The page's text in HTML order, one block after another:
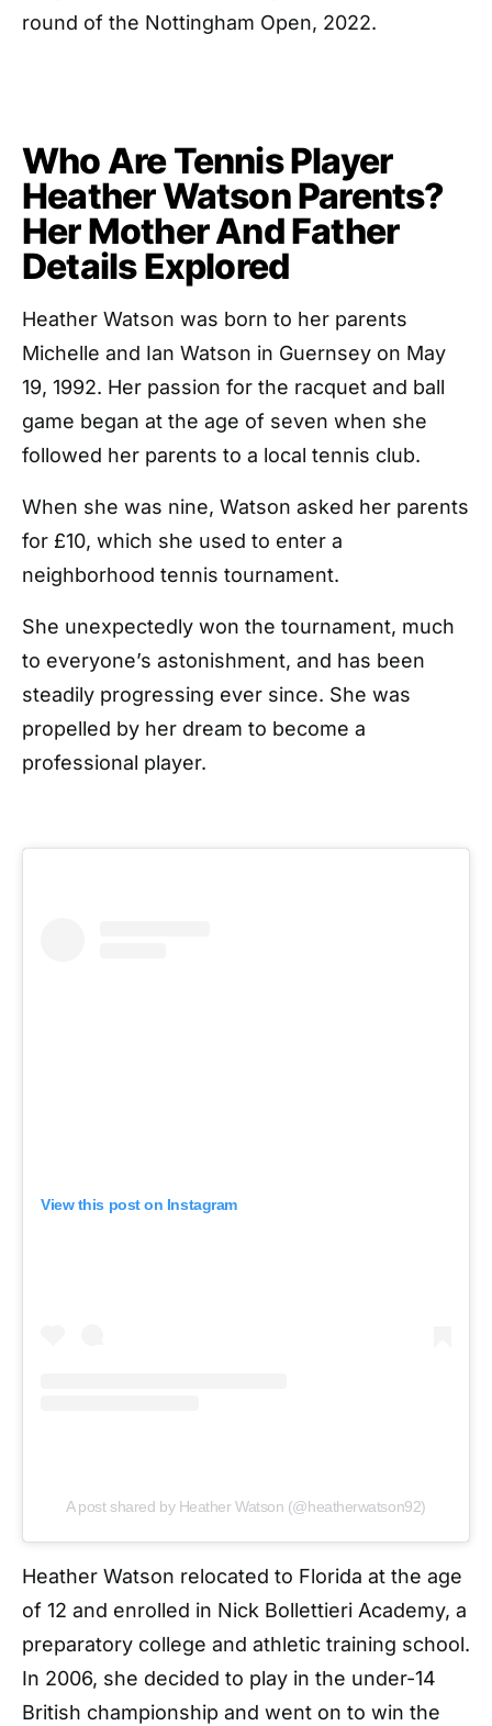
round of the Nottingham Open, 2022.
Who Are Tennis Player
Heather Watson Parents?
Her Mother And Father
Details Explored
Heather Watson was born to her parents
Michelle and Ian Watson in Guernsey on May
19, 1992. Her passion for the racquet and ball
game began at the age of seven when she
followed her parents to a local tennis club.
When she was nine, Watson asked her parents
for £10, which she used to enter a
neighborhood tennis tournament.
She unexpectedly won the tournament, much
to everyone’s astonishment, and has been
steadily progressing ever since. She was
propelled by her dream to become a
professional player.
View this post on Instagram
A post shared by Heather Watson (@heatherwatson92)
Heather Watson relocated to Florida at the age
of 12 and enrolled in Nick Bollettieri Academy, a
preparatory college and athletic training school.
In 2006, she decided to play in the under-14
British championship and went on to win the